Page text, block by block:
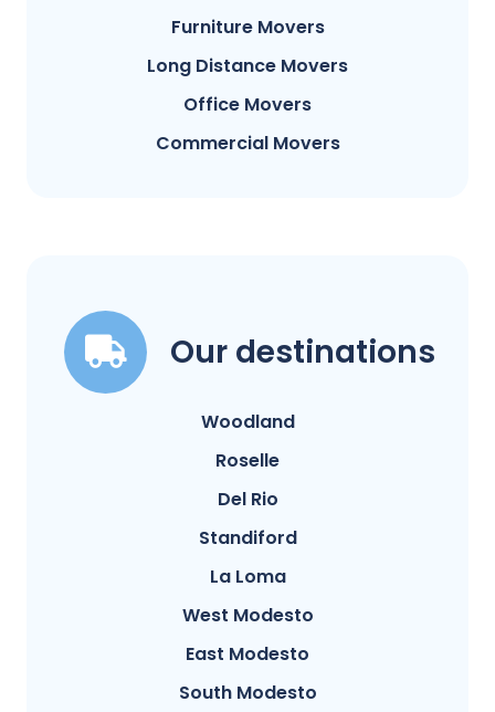
Furniture Movers
Long Distance Movers
Office Movers
Commercial Movers
Our destinations
Woodland
Roselle
Del Rio
Standiford
La Loma
West Modesto
East Modesto
South Modesto